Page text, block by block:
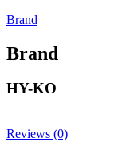
Brand
Brand
HY-KO
Reviews (0)